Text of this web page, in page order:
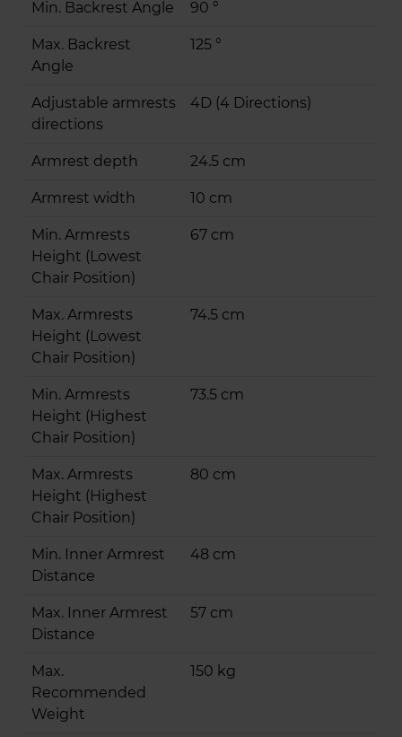
Min. Backrest Angle 90 °
Max. Backrest
Angle
125 °
Adjustable armrests
directions
4D (4 Directions)
Armrest depth 24.5 cm
Armrest width 10 cm
Min. Armrests
Height (Lowest
Chair Position)
67 cm
Max. Armrests
Height (Lowest
Chair Position)
74.5 cm
Min. Armrests
Height (Highest
Chair Position)
73.5 cm
Max. Armrests
Height (Highest
Chair Position)
80 cm
Min. Inner Armrest
Distance
48 cm
Max. Inner Armrest
Distance
57 cm
Max.
Recommended
Weight
150 kg